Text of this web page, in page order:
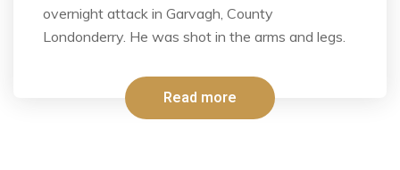
overnight attack in Garvagh, County
Londonderry. He was shot in the arms and legs.
Read more